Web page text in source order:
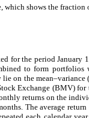
which shows the
for the period
to form
on the
Exchange (BMV)
returns on the
The average